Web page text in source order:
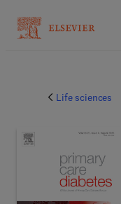
Life sciences